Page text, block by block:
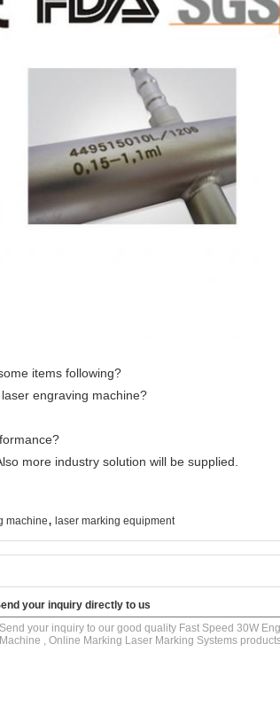
items following?
engraving machine?
more industry solution will be supplied.
machine, laser marking equipment
your inquiry directly to us